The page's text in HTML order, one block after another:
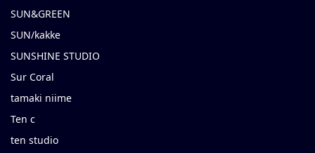
SUN&GREEN
SUN/kakke
SUNSHINE STUDIO
Sur Coral
tamaki niime
Ten c
ten studio